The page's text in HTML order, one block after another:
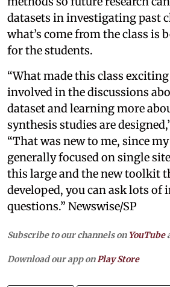
datasets in investigating past
what’s come from the class is
for the students.
“What made this class
involved in the discussions
dataset and learning more
synthesis studies are
“That was new to me, since
generally focused on single
this large and the new toolkit
developed, you can ask lots of
questions.” Newswise/SP
Subscribe to our channels on YouTube
Download our app on Play Store